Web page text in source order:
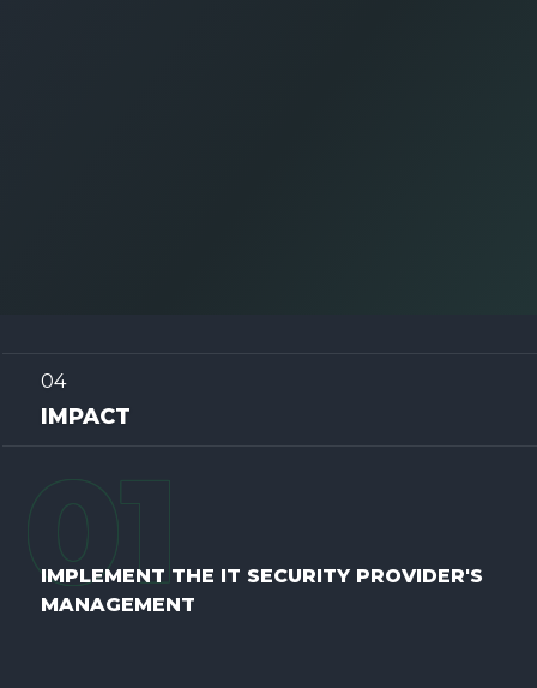
04
IMPACT
01
IMPLEMENT THE IT SECURITY PROVIDER'S
MANAGEMENT